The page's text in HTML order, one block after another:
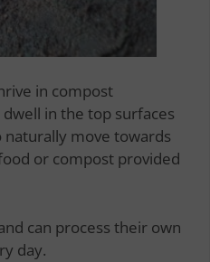
in compost
in the top surfaces
move towards
or compost provided
can process their own
day.